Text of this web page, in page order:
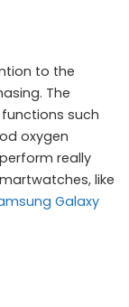
to the
The
such
oxygen
really
like
Galaxy